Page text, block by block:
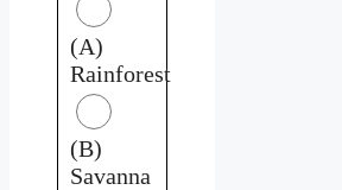
(A)
Rainforest
(B)
Savanna